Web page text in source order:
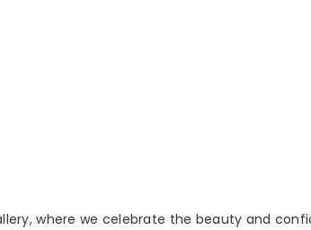
where we celebrate the beauty and